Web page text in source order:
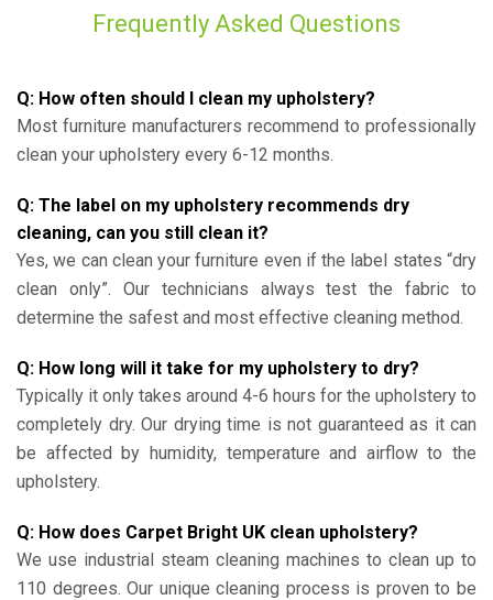
Frequently Asked Questions
Q: How often should I clean my upholstery?
Most furniture manufacturers recommend to professionally
clean your upholstery every 6-12 months.
Q: The label on my upholstery recommends dry
cleaning, can you still clean it?
Yes, we can clean your furniture even if the label states “dry
clean only”. Our technicians always test the fabric to
determine the safest and most effective cleaning method.
Q: How long will it take for my upholstery to dry?
Typically it only takes around 4-6 hours for the upholstery to
completely dry. Our drying time is not guaranteed as it can
be affected by humidity, temperature and airflow to the
upholstery.
Q: How does Carpet Bright UK clean upholstery?
We use industrial steam cleaning machines to clean up to
110 degrees. Our unique cleaning process is proven to be